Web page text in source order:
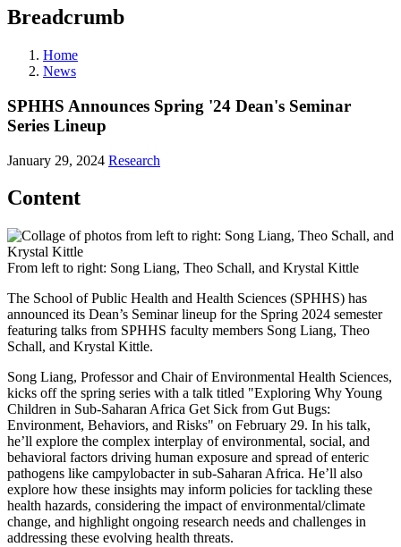
Breadcrumb
Home
News
SPHHS Announces Spring '24 Dean's Seminar
Series Lineup
January 29, 2024 Research
Content
From left to right: Song Liang, Theo Schall, and Krystal Kittle
The School of Public Health and Health Sciences (SPHHS) has
announced its Dean’s Seminar lineup for the Spring 2024 semester
featuring talks from SPHHS faculty members Song Liang, Theo
Schall, and Krystal Kittle.
Song Liang, Professor and Chair of Environmental Health Sciences,
kicks off the spring series with a talk titled "Exploring Why Young
Children in Sub-Saharan Africa Get Sick from Gut Bugs:
Environment, Behaviors, and Risks" on February 29. In his talk,
he’ll explore the complex interplay of environmental, social, and
behavioral factors driving human exposure and spread of enteric
pathogens like campylobacter in sub-Saharan Africa. He’ll also
explore how these insights may inform policies for tackling these
health hazards, considering the impact of environmental/climate
change, and highlight ongoing research needs and challenges in
addressing these evolving health threats.